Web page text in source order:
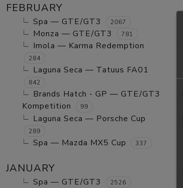
FEBRUARY
Spa — GTE/GT3 2067
Monza — GTE/GT3 781
Imola — Karma Redemption
284
Laguna Seca — Tatuus FA01
842
Brands Hatch - GP — GTE/GT3
Kompetition
99
Laguna Seca — Porsche Cup
289
Spa — Mazda MX5 Cup 337
JANUARY
Spa — GTE/GT3 2526